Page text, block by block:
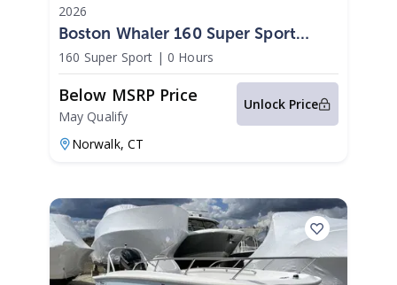
2026
Boston Whaler 160 Super Sport
2026
160 Super Sport | 0 Hours
Below MSRP Price
May Qualify
Unlock Price
Norwalk, CT